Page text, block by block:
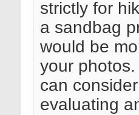
strictly for
a sandbag
would be
your
can
evaluating